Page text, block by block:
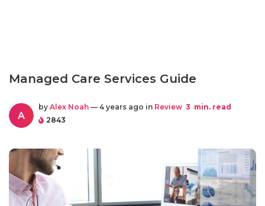
Managed Care Services Guide
A
by Alex Noah — 4 years ago in Review 3 min. read
2843